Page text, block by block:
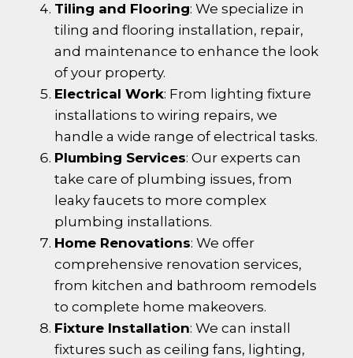
Tiling and Flooring: We specialize in
tiling and flooring installation, repair,
and maintenance to enhance the look
of your property.
Electrical Work: From lighting fixture
installations to wiring repairs, we
handle a wide range of electrical tasks.
Plumbing Services: Our experts can
take care of plumbing issues, from
leaky faucets to more complex
plumbing installations.
Home Renovations: We offer
comprehensive renovation services,
from kitchen and bathroom remodels
to complete home makeovers.
Fixture Installation: We can install
fixtures such as ceiling fans, lighting,